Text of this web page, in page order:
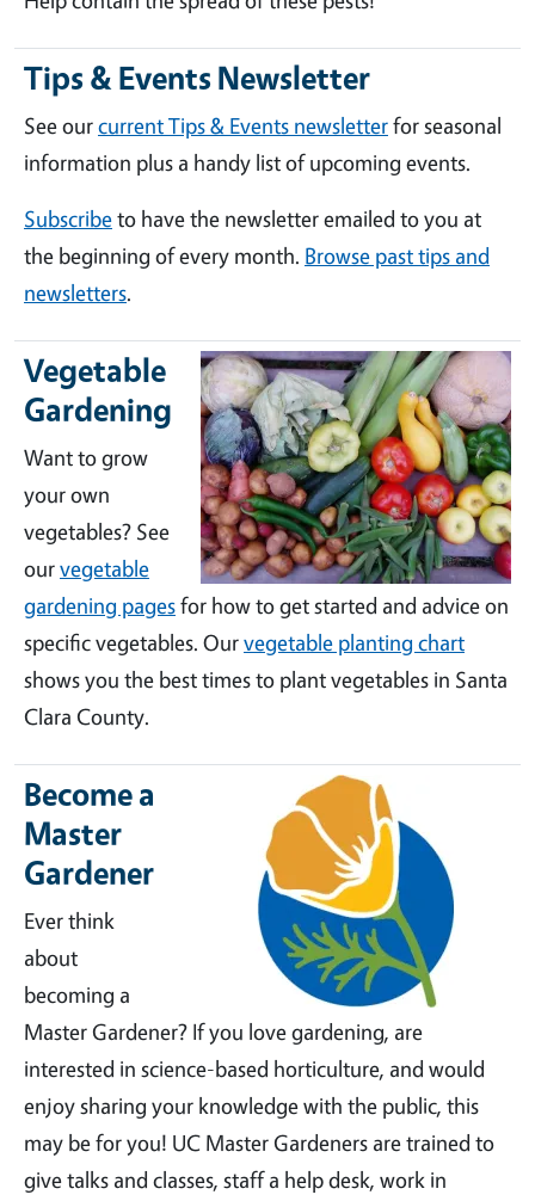
Tips & Events Newsletter
See ourcurrent Tips & Events newsletterfor seasonal
information plus a handy list of upcoming events.
Subscribeto have the newsletter emailed to you at
the beginning of every month. Browse past tips and
newsletters.
Vegetable
Gardening
Want to grow
your own
vegetables? See
ourvegetable
gardening pagesfor how to get started and advice on
specific vegetables. Ourvegetable planting chart
shows you the best times to plant vegetables in Santa
Clara County.
Become a
Master
Gardener
Ever think
about
becoming a
Master Gardener? If you love gardening, are
interested in science-based horticulture, and would
enjoy sharing your knowledge with the public, this
may be for you! UC Master Gardeners are trained to
give talks and classes, staff a help desk, work in